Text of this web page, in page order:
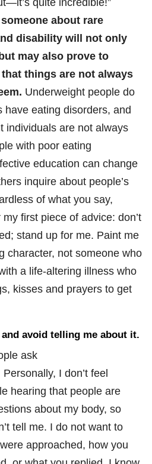
quite incredible!”
about rare
disability will not only
may also prove to
things are not always
Underweight people do
have eating disorders, and
individuals are not always
with poor eating
education can change
inquire about people’s
of what you say,
first piece of advice: don’t
stand up for me. Paint me
character, not someone who
a life-altering illness who
kisses and prayers to get
and avoid telling me about it.
ask
I don’t feel
hearing that people are
about my body, so
tell me. I do not want to
approached, how you